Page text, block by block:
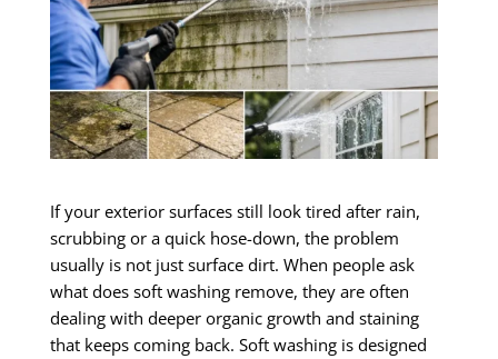
If your exterior surfaces still look tired after rain,
scrubbing or a quick hose-down, the problem
usually is not just surface dirt. When people ask
what does soft washing remove, they are often
dealing with deeper organic growth and staining
that keeps coming back. Soft washing is designed